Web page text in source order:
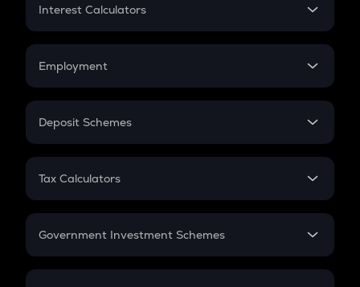
Credit Card EMI
Interest Calculators
Compound Interest
Employment
In-Hand Salary
PPF
Gratuity
Retirement
Deposit Schemes
FD
Tax Calculators
GST
Government Investment Schemes
Sukanya Samriddhu Yojana